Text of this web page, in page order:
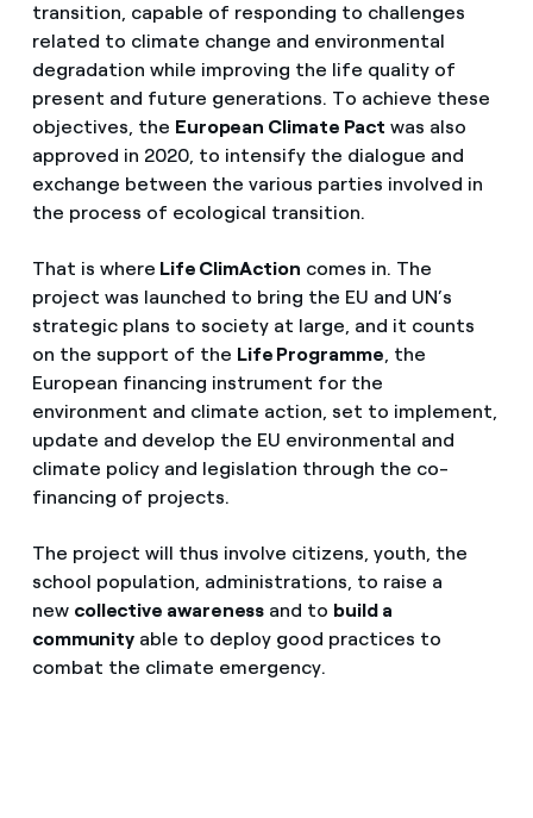
transition, capable of responding to challenges
related to climate change and environmental
degradation while improving the life quality of
present and future generations. To achieve these
objectives, the European Climate Pact was also
approved in 2020, to intensify the dialogue and
exchange between the various parties involved in
the process of ecological transition.
That is where Life ClimAction comes in. The
project was launched to bring the EU and UN’s
strategic plans to society at large, and it counts
on the support of the Life Programme, the
European financing instrument for the
environment and climate action, set to implement,
update and develop the EU environmental and
climate policy and legislation through the co-
financing of projects.
The project will thus involve citizens, youth, the
school population, administrations, to raise a
new collective awareness and to build a
community able to deploy good practices to
combat the climate emergency.